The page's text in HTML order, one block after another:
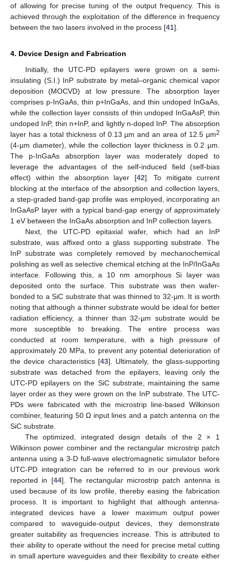
of allowing for precise tuning of the output frequency. This is
achieved through the exploitation of the difference in frequency
between the two lasers involved in the process [41].
4. Device Design and Fabrication
Initially, the UTC-PD epilayers were grown on a semi-
insulating (S.I.) InP substrate by metal–organic chemical vapor
deposition (MOCVD) at low pressure. The absorption layer
comprises p-InGaAs, thin p+InGaAs, and thin undoped InGaAs,
while the collection layer consists of thin undoped InGaAsP, thin
undoped InP, thin n+InP, and lightly n-doped InP. The absorption
layer has a total thickness of 0.13 µm and an area of 12.5 µm2
(4-µm diameter), while the collection layer thickness is 0.2 µm.
The p-InGaAs absorption layer was moderately doped to
leverage the advantages of the self-induced field (self-bias
effect) within the absorption layer [42]. To mitigate current
blocking at the interface of the absorption and collection layers,
a step-graded band-gap profile was employed, incorporating an
InGaAsP layer with a typical band-gap energy of approximately
1 eV between the InGaAs absorption and InP collection layers.
Next, the UTC-PD epitaxial wafer, which had an InP
substrate, was affixed onto a glass supporting substrate. The
InP substrate was completely removed by mechanochemical
polishing as well as selective chemical etching at the InP/InGaAs
interface. Following this, a 10 nm amorphous Si layer was
deposited onto the surface. This substrate was then wafer-
bonded to a SiC substrate that was thinned to 32-µm. It is worth
noting that although a thinner substrate would be ideal for better
radiation efficiency, a thinner than 32-µm substrate would be
more susceptible to breaking. The entire process was
conducted at room temperature, with a high pressure of
approximately 20 MPa, to prevent any potential deterioration of
the device characteristics [43]. Ultimately, the glass-supporting
substrate was detached from the epilayers, leaving only the
UTC-PD epilayers on the SiC substrate, maintaining the same
layer order as they were grown on the InP substrate. The UTC-
PDs were fabricated with the microstrip line-based Wilkinson
combiner, featuring 50 Ω input lines and a patch antenna on the
SiC substrate.
The optimized, integrated design details of the 2 × 1
Wilkinson power combiner and the rectangular microstrip patch
antenna using a 3-D full-wave electromagnetic simulator before
UTC-PD integration can be referred to in our previous work
reported in [44]. The rectangular microstrip patch antenna is
used because of its low profile, thereby easing the fabrication
process. It is important to highlight that although antenna-
integrated devices have a lower maximum output power
compared to waveguide-output devices, they demonstrate
greater suitability as frequencies increase. This is attributed to
their ability to operate without the need for precise metal cutting
in small aperture waveguides and their flexibility to create either